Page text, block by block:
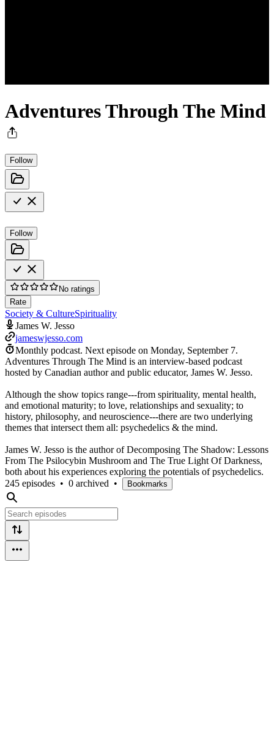
Adventures Through The Mind
Follow
Follow
No ratings
Rate
Society & CultureSpirituality
James W. Jesso
jameswjesso.com
Monthly podcast. Next episode on Monday, September 7.
Adventures Through The Mind is an interview-based podcast
hosted by Canadian author and public educator, James W. Jesso.
Although the show topics range---from spirituality, mental health,
and emotional maturity; to love, relationships and sexuality; to
history, philosophy, and neuroscience---there are two underlying
themes that intersect them all: psychedelics & the mind.
James W. Jesso is the author of Decomposing The Shadow: Lessons
From The Psilocybin Mushroom and The True Light Of Darkness,
both about his experiences exploring the potentials of psychedelics.
245 episodes • 0 archived • Bookmarks